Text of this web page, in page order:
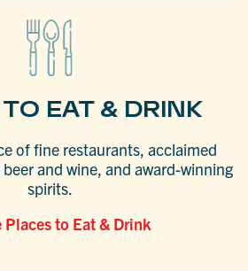
EAT & DRINK
of fine restaurants, acclaimed
and wine, and award-winning
spirits.
Places to Eat & Drink